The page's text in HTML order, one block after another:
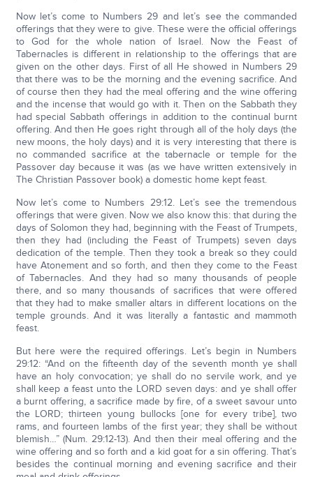
Now let’s come to Numbers 29 and let’s see the commanded
offerings that they were to give. These were the official offerings
to God for the whole nation of Israel. Now the Feast of
Tabernacles is different in relationship to the offerings that are
given on the other days. First of all He showed in Numbers 29
that there was to be the morning and the evening sacrifice. And
of course then they had the meal offering and the wine offering
and the incense that would go with it. Then on the Sabbath they
had special Sabbath offerings in addition to the continual burnt
offering. And then He goes right through all of the holy days (the
new moons, the holy days) and it is very interesting that there is
no commanded sacrifice at the tabernacle or temple for the
Passover day because it was (as we have written extensively in
The Christian Passover book) a domestic home kept feast.
Now let’s come to Numbers 29:12. Let’s see the tremendous
offerings that were given. Now we also know this: that during the
days of Solomon they had, beginning with the Feast of Trumpets,
then they had (including the Feast of Trumpets) seven days
dedication of the temple. Then they took a break so they could
have Atonement and so forth, and then they come to the Feast
of Tabernacles. And they had so many thousands of people
there, and so many thousands of sacrifices that were offered
that they had to make smaller altars in different locations on the
temple grounds. And it was literally a fantastic and mammoth
feast.
But here were the required offerings. Let’s begin in Numbers
29:12: “And on the fifteenth day of the seventh month ye shall
have an holy convocation; ye shall do no servile work, and ye
shall keep a feast unto the LORD seven days: and ye shall offer
a burnt offering, a sacrifice made by fire, of a sweet savour unto
the LORD; thirteen young bullocks [one for every tribe], two
rams, and fourteen lambs of the first year; they shall be without
blemish…” (Num. 29:12-13). And then their meal offering and the
wine offering and so forth and a kid goat for a sin offering. That’s
besides the continual morning and evening sacrifice and their